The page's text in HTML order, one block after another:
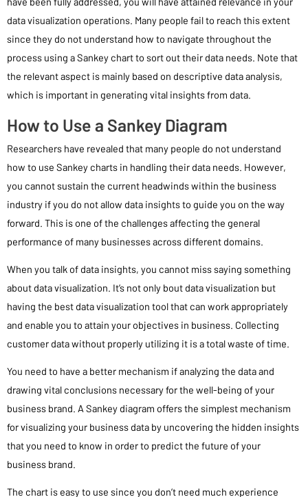
data visualization operations. Many people fail to reach this extent
since they do not understand how to navigate throughout the
process using a Sankey chart to sort out their data needs. Note that
the relevant aspect is mainly based on descriptive data analysis,
which is important in generating vital insights from data.
How to Use a Sankey Diagram
Researchers have revealed that many people do not understand
how to use Sankey charts in handling their data needs. However,
you cannot sustain the current headwinds within the business
industry if you do not allow data insights to guide you on the way
forward. This is one of the challenges affecting the general
performance of many businesses across different domains.
When you talk of data insights, you cannot miss saying something
about data visualization. It’s not only bout data visualization but
having the best data visualization tool that can work appropriately
and enable you to attain your objectives in business. Collecting
customer data without properly utilizing it is a total waste of time.
You need to have a better mechanism if analyzing the data and
drawing vital conclusions necessary for the well-being of your
business brand. A Sankey diagram offers the simplest mechanism
for visualizing your business data by uncovering the hidden insights
that you need to know in order to predict the future of your
business brand.
The chart is easy to use since you don’t need much experience